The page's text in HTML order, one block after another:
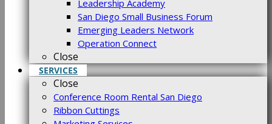
Leadership Academy
San Diego Small Business Forum
Emerging Leaders Network
Operation Connect
Close
SERVICES
Close
Conference Room Rental San Diego
Ribbon Cuttings